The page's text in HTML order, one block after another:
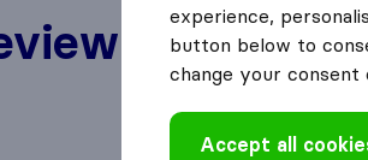
Wise
experience,
button below to
change your
Accept all